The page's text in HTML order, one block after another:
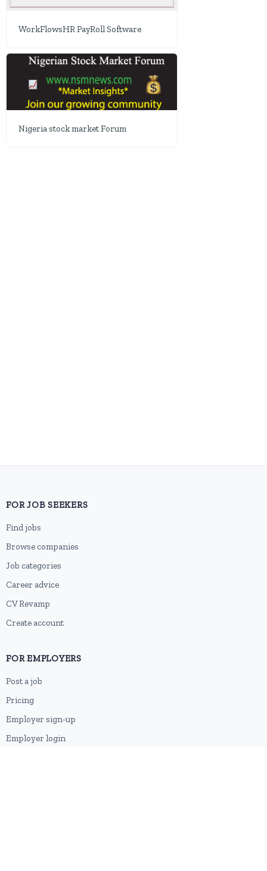
WorkFlowsHR PayRoll Software
Nigeria stock market Forum
FOR JOB SEEKERS
Find jobs
Browse companies
Job categories
Career advice
CV Revamp
Create account
FOR EMPLOYERS
Post a job
Pricing
Employer sign-up
Employer login